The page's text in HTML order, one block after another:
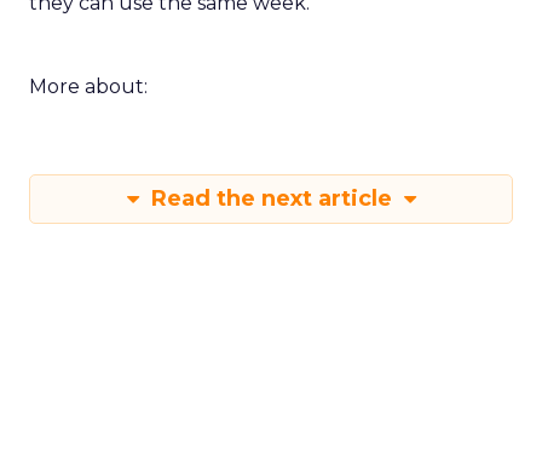
More about:
Read the next article